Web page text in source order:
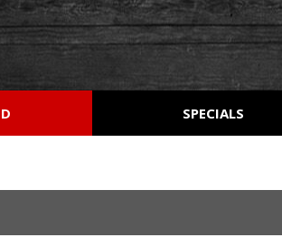
$10,000 - $15,000
SPECIALS
Used Car Specials
Weekly Ads